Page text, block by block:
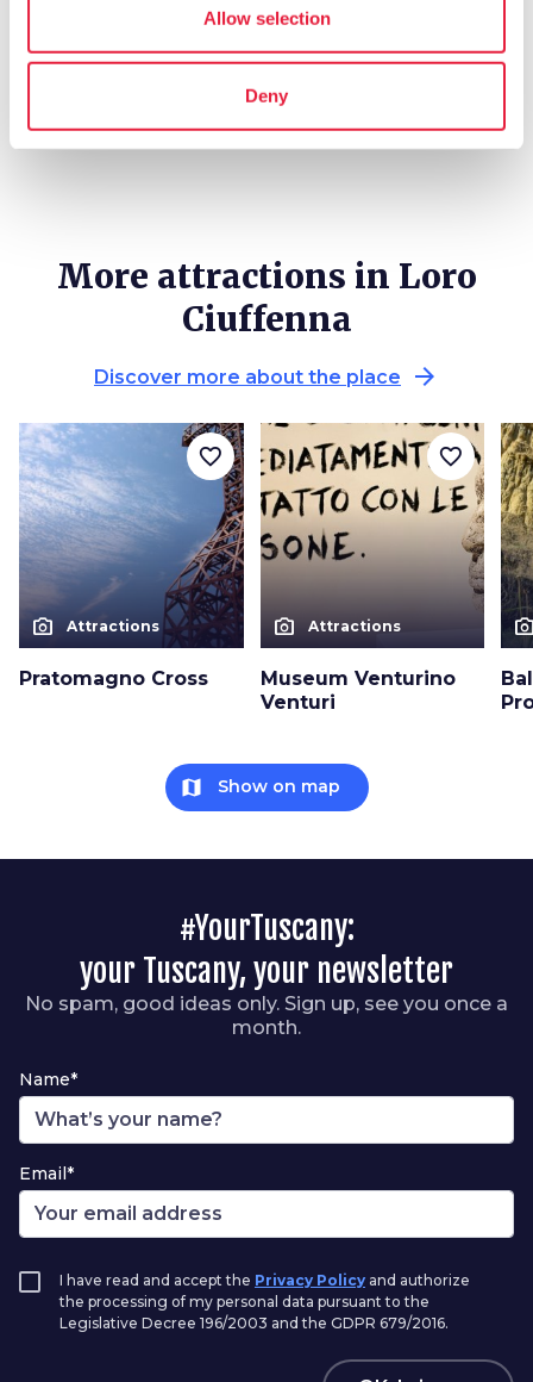
Allow selection
Deny
Guides and maps
More attractions in Loro
Ciuffenna
Discover more about the place arrow_forward
photo_camera Attractions
Pratomagno Cross
favorite_border
photo_camera Attractions
Museum Venturino
Venturi
favorite_border
map Show on map
#YourTuscany:
your Tuscany, your newsletter
No spam, good ideas only. Sign up, see you once a
month.
Name*
Email*
I have read and accept the Privacy Policy and authorize
the processing of my personal data pursuant to the
Legislative Decree 196/2003 and the GDPR 679/2016.